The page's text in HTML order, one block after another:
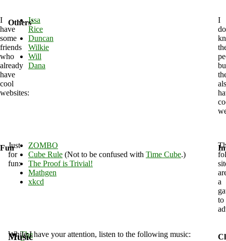
I
have
some
friends
who
already
have
cool
websites:
Issa
Rice
Duncan
Wilkie
Will
Dana
Others'
I
FunJust
for
fun:
ZOMBO
Cube Rule (Not to be confused with Time Cube.)
The Proof is Trivial!
Mathgen
xkcd
a
to
The
Music
While I have your attention, listen to the following music: